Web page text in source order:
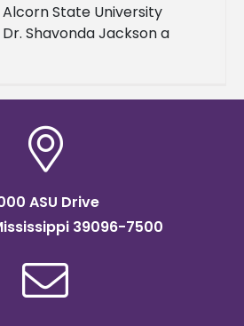
State University
Shavonda Jackson a
what biology educators
ASU Drive
39096-7500